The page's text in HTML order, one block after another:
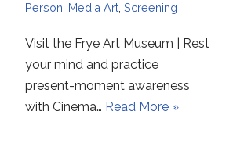
Person Media Art, Screening
Visit the Frye Art Museum | Rest
your mind and practice
present-moment awareness
with Cinema… Read More »